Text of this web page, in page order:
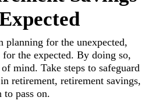
planning for the unexpected,
the expected. By doing so,
mind. Take steps to safeguard
retirement, retirement savings,
to pass on.